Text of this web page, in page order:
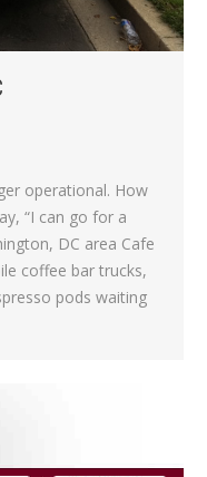
operational. How
“I can go for a
DC area Cafe
coffee bar trucks,
pods waiting